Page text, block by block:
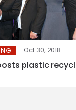
Oct 30, 2018
plastic